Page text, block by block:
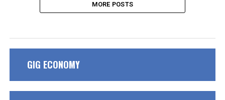
MORE POSTS
GIG ECONOMY